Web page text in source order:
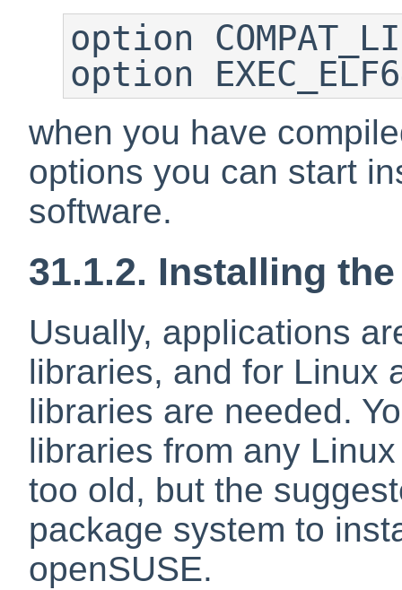
option
option
when you have
options you can start
software.
31.1.2. Installing
Usually, applications
libraries, and for Linux
libraries are needed.
libraries from any
too old, but the
package system to
openSUSE.